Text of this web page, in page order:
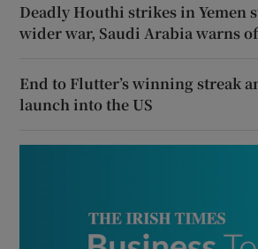
Deadly Houthi strikes in Yemen
wider war, Saudi Arabia warns
End to Flutter’s winning streak
launch into the US